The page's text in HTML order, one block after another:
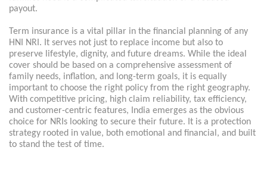
payout.
Term insurance is a vital pillar in the financial planning of any
HNI NRI. It serves not just to replace income but also to
preserve lifestyle, dignity, and future dreams. While the ideal
cover should be based on a comprehensive assessment of
family needs, inflation, and long-term goals, it is equally
important to choose the right policy from the right geography.
With competitive pricing, high claim reliability, tax efficiency,
and customer-centric features, India emerges as the obvious
choice for NRIs looking to secure their future. It is a protection
strategy rooted in value, both emotional and financial, and built
to stand the test of time.